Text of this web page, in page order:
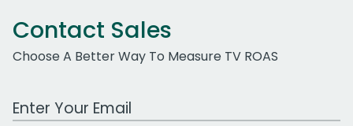
Contact Sales
Choose A Better Way To Measure TV ROAS
Work Email Address